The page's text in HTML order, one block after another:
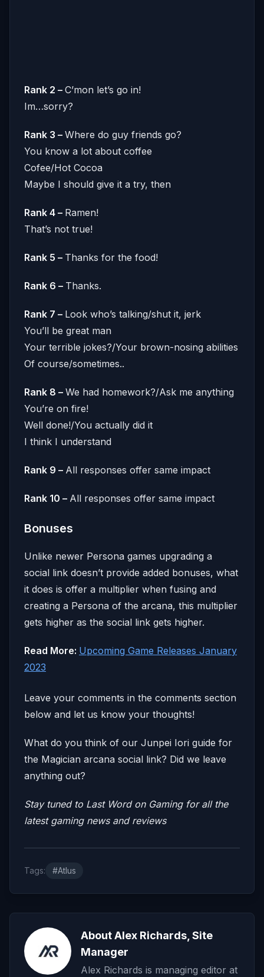
Rank 2 – C’mon let’s go in!
Im…sorry?
Rank 3 – Where do guy friends go?
You know a lot about coffee
Cofee/Hot Cocoa
Maybe I should give it a try, then
Rank 4 – Ramen!
That’s not true!
Rank 5 – Thanks for the food!
Rank 6 – Thanks.
Rank 7 – Look who’s talking/shut it, jerk
You’ll be great man
Your terrible jokes?/Your brown-nosing abilities
Of course/sometimes..
Rank 8 – We had homework?/Ask me anything
You’re on fire!
Well done!/You actually did it
I think I understand
Rank 9 – All responses offer same impact
Rank 10 – All responses offer same impact
Bonuses
Unlike newer Persona games upgrading a
social link doesn’t provide added bonuses, what
it does is offer a multiplier when fusing and
creating a Persona of the arcana, this multiplier
gets higher as the social link gets higher.
Read More: Upcoming Game Releases January
2023
Leave your comments in the comments section
below and let us know your thoughts!
What do you think of our Junpei Iori guide for
the Magician arcana social link? Did we leave
anything out?
Stay tuned to Last Word on Gaming for all the
latest gaming news and reviews
Tags: #Atlus
About Alex Richards, Site
Manager
Alex Richards is managing editor at